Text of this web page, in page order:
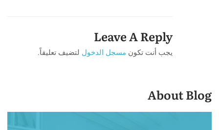
Leave A Reply
يجب أنت تكون مسجل الدخول لتضيف تعليقاً.
About Blog